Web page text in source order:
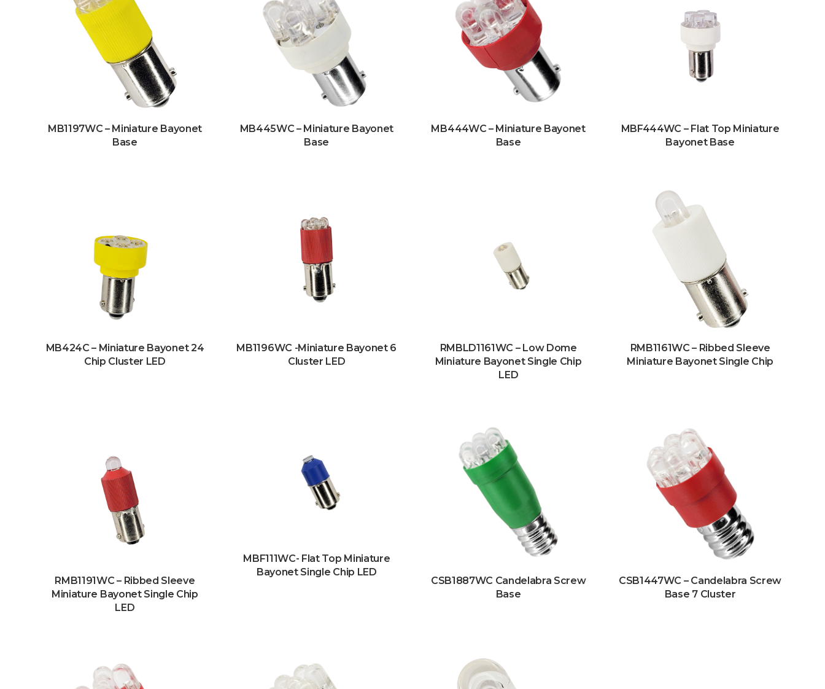
MB1197WC – Miniature Bayonet
Base
MB445WC – Miniature Bayonet
Base
MB444WC – Miniature Bayonet
Base
MBF444WC – Flat Top Miniature
Bayonet Base
MB424C – Miniature Bayonet 24
Chip Cluster LED
MB1196WC -Miniature Bayonet 6
Cluster LED
RMBLD1161WC – Low Dome
Miniature Bayonet Single Chip
LED
RMB1161WC – Ribbed Sleeve
Miniature Bayonet Single Chip
RMB1191WC – Ribbed Sleeve
Miniature Bayonet Single Chip
LED
MBF111WC- Flat Top Miniature
Bayonet Single Chip LED
CSB1887WC Candelabra Screw
Base
CSB1447WC – Candelabra Screw
Base 7 Cluster